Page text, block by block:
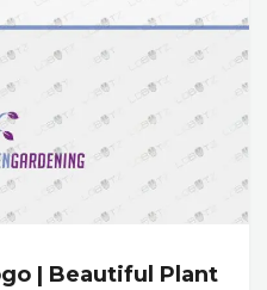
| Beautiful Plant